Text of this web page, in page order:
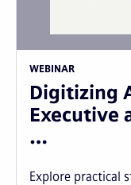
WEBINAR
Digitizing
Executive
…
Explore practical